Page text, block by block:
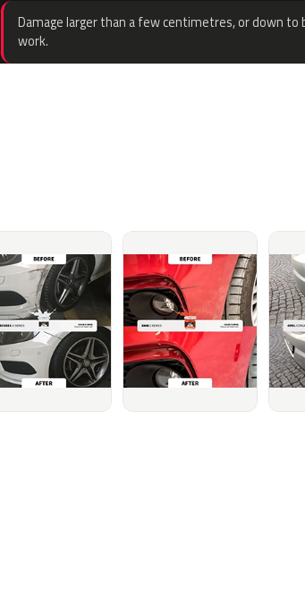
Damage larger than a few centimetres, or down to
work.